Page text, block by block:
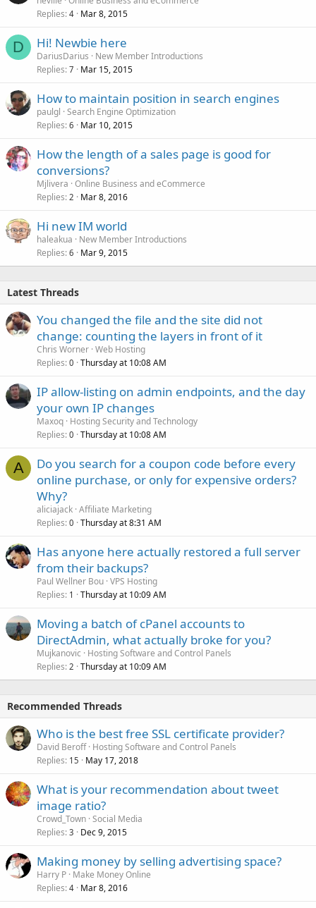
Replies 4 Mar 8, 2015
D Hi! Newbie here
DariusDarius
New Member Introductions
Replies 7 Mar 15, 2015
How to maintain position in search engines
paulgl Search Engine Optimization
Replies 6 Mar 10, 2015
How the length of a sales page is good for
conversions?
Mjlivera Online Business and eCommerce
Replies 2 Mar 8, 2016
Hi new IM world
haleakua
New Member Introductions
Replies 6 Mar 9, 2015
Latest Threads
You changed the file and the site did not
change: counting the layers in front of it
Chris Worner Web Hosting
Replies 0 Thursday at 10:08 AM
IP allow-listing on admin endpoints, and the day
your own IP changes
Maxoq Hosting Security and Technology
Replies 0 Thursday at 10:08 AM
A
Do you search for a coupon code before every
online purchase, or only for expensive orders?
Why?
aliciajack Affiliate Marketing
Replies 0 Thursday at 8:31 AM
Has anyone here actually restored a full server
from their backups?
Paul Wellner Bou VPS Hosting
Replies 1 Thursday at 10:09 AM
Moving a batch of cPanel accounts to
DirectAdmin, what actually broke for you?
Mujkanovic
Hosting Software and Control Panels
Replies 2 Thursday at 10:09 AM
Recommended Threads
Who is the best free SSL certificate provider?
David Beroff Hosting Software and Control Panels
Replies 15 May 17, 2018
What is your recommendation about tweet
image ratio?
Crowd_Town Social Media
Replies 3 Dec 9, 2015
Making money by selling advertising space?
Harry P Make Money Online
Replies 4 Mar 8, 2016